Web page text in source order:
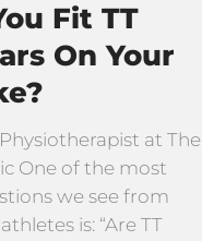
Fit TT
On Your
at The
One of the most
we see from
is: “Are TT